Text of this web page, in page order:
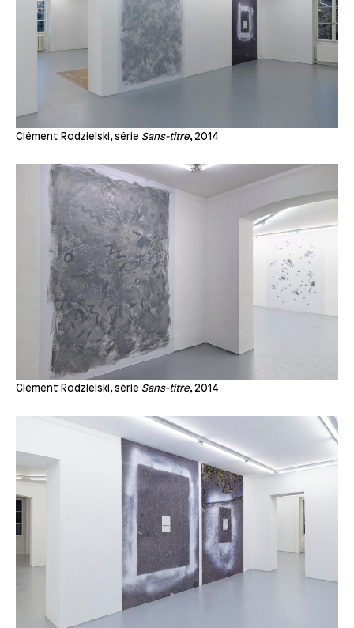
Clément Rodzielski, série Sans-titre, 2014
Clément Rodzielski, série Sans-titre, 2014